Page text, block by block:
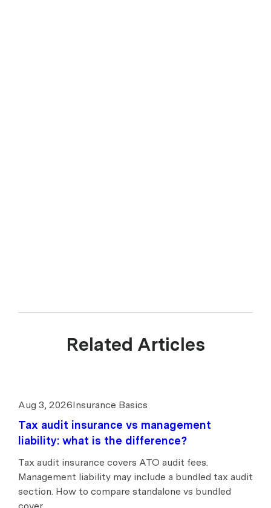
Related Articles
Aug 3, 2026Insurance Basics
Tax audit insurance vs management
liability: what is the difference?
Tax audit insurance covers ATO audit fees.
Management liability may include a bundled tax audit
section. How to compare standalone vs bundled